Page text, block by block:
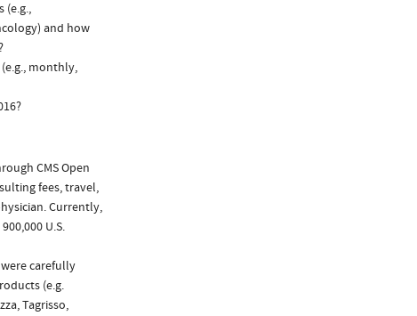
(e.g.,
and how
monthly,
CMS Open
fees, travel,
Currently,
U.S.
carefully
(e.g.
Tagrisso,